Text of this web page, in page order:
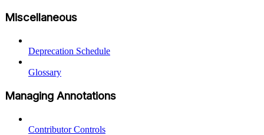
Miscellaneous
Deprecation Schedule
Glossary
Managing Annotations
Contributor Controls